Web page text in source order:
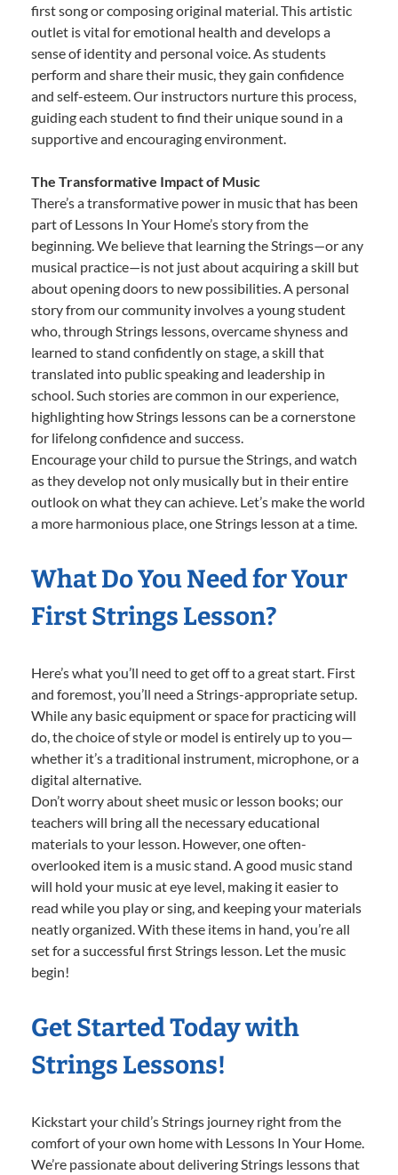
first song or composing original material. This artistic
outlet is vital for emotional health and develops a
sense of identity and personal voice. As students
perform and share their music, they gain confidence
and self-esteem. Our instructors nurture this process,
guiding each student to find their unique sound in a
supportive and encouraging environment.
The Transformative Impact of Music
There’s a transformative power in music that has been
part of Lessons In Your Home’s story from the
beginning. We believe that learning the Strings—or any
musical practice—is not just about acquiring a skill but
about opening doors to new possibilities. A personal
story from our community involves a young student
who, through Strings lessons, overcame shyness and
learned to stand confidently on stage, a skill that
translated into public speaking and leadership in
school. Such stories are common in our experience,
highlighting how Strings lessons can be a cornerstone
for lifelong confidence and success.
Encourage your child to pursue the Strings, and watch
as they develop not only musically but in their entire
outlook on what they can achieve. Let’s make the world
a more harmonious place, one Strings lesson at a time.
What Do You Need for Your
First Strings Lesson?
Here’s what you’ll need to get off to a great start. First
and foremost, you’ll need a Strings-appropriate setup.
While any basic equipment or space for practicing will
do, the choice of style or model is entirely up to you—
whether it’s a traditional instrument, microphone, or a
digital alternative.
Don’t worry about sheet music or lesson books; our
teachers will bring all the necessary educational
materials to your lesson. However, one often-
overlooked item is a music stand. A good music stand
will hold your music at eye level, making it easier to
read while you play or sing, and keeping your materials
neatly organized. With these items in hand, you’re all
set for a successful first Strings lesson. Let the music
begin!
Get Started Today with
Strings Lessons!
Kickstart your child’s Strings journey right from the
comfort of your own home with Lessons In Your Home.
We’re passionate about delivering Strings lessons that